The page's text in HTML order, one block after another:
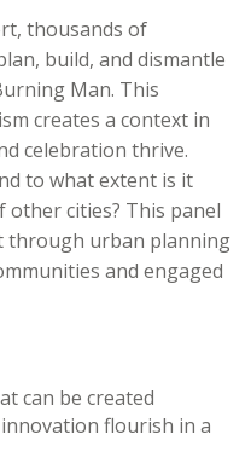
thousands of
build, and dismantle
Man. This
creates a context in
celebration thrive.
to what extent is it
cities? This panel
through urban planning
and engaged
can be created
flourish in a